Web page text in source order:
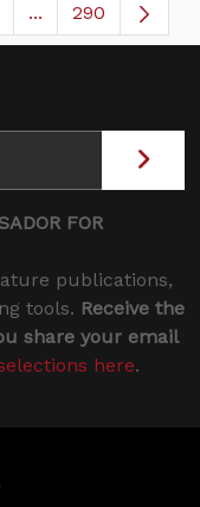
TAB to navigate.
...Intermediate
290
FOR
publications,
tools. Receive the
share your email
here.